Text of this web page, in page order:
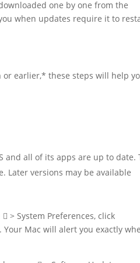
one by one from the
when updates require it to
or earlier,* these steps will help
and all of its apps are up to date.
Later versions may be available
> System Preferences, click
Mac will alert you exactly